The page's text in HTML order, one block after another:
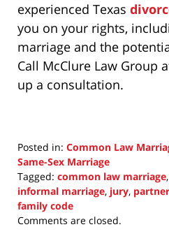
experienced Texas
you on your rights,
marriage and the
Call McClure Law Group
up a consultation.
Posted in: Common Law
Same-Sex Marriage
Tagged: common law marriage,
informal marriage, jury,
family code
Updated:
Comments are closed.